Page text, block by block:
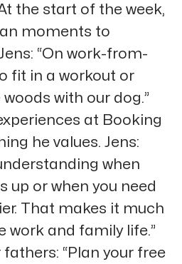
the start of the week,
moments to
“On work-from-
fit in a workout or
with our dog.”
at Booking
he values. Jens:
when
up or when you need
That makes it much
work and family life.”
“Plan your free